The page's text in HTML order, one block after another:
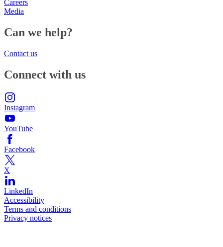
Careers
Media
Can we help?
Contact us
Connect with us
Instagram
YouTube
Facebook
X
LinkedIn
Accessibility
Terms and conditions
Privacy notices